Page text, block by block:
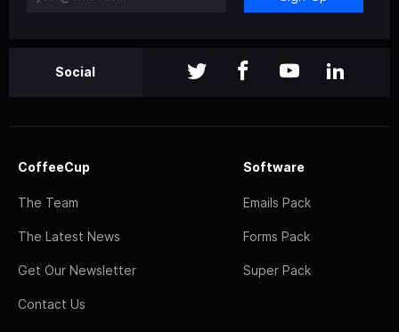
Social
CoffeeCup
The Team
The Latest News
Get Our Newsletter
Contact Us
Software
Emails Pack
Forms Pack
Super Pack